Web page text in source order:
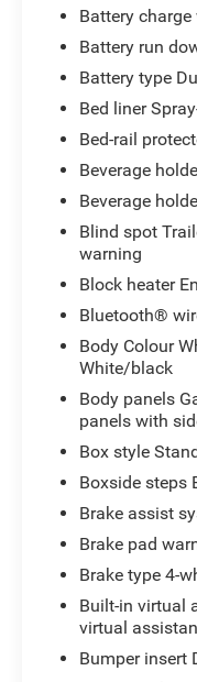
you are ready for
Protect it from
cutting edge
dealership has
and it is clean. A
for resale value
Packages
Technology
Head-Up
Mirror with
5SB: Trailer Side
Machined
Seat Trim;
Rear Window
Turbo-Diesel V8
Ultrasonic Front
Camera
Rear-Window
Vader Chrome;
Deterrent
120-Volt
Smoked Amber
Driver and Front
Wireless
2nd Row
Trailer Brake
Battery
Battery run
Battery type
Bed liner
Bed-rail
Beverage
Beverage
Blind spot
warning
Block heater
Bluetooth®
Body Colour
White/black
Body panels
panels with
Box style
Boxside steps
Brake assist
Brake pad
Brake type 4-
Built-in virtual
virtual
Bumper insert